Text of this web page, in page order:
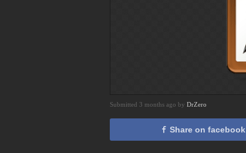
Submitted 3 months ago by DrZero
Share on facebook